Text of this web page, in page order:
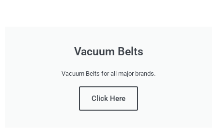
Vacuum Belts
Vacuum Belts for all major brands.
Click Here